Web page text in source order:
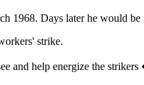
Days later he would
strike.
and help energize the